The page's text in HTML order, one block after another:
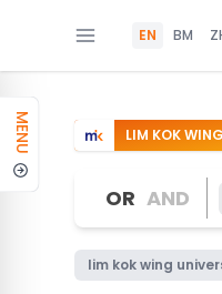
EN BM
MENU LIM KOK WING
OR AND
lim kok wing